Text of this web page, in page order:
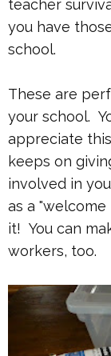
teacher
you have
school.
These are
your school.
appreciate
keeps on
involved in
as a
it! You can
workers, too.